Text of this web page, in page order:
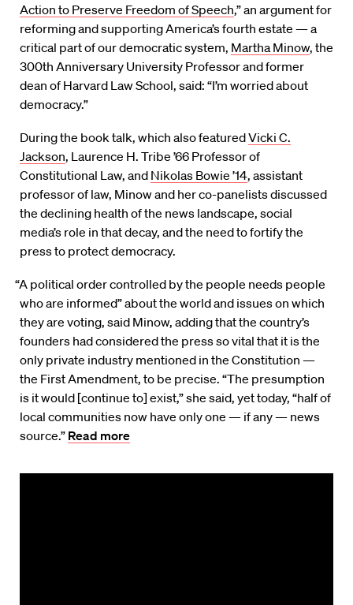
Action to Preserve Freedom of Speech,” an argument for
reforming and supporting America’s fourth estate — a
critical part of our democratic system, Martha Minow, the
300th Anniversary University Professor and former
dean of Harvard Law School, said: “I’m worried about
democracy.”
During the book talk, which also featuredVicki C.
Jackson, Laurence H. Tribe ’66 Professor of
Constitutional Law, and Nikolas Bowie ’14, assistant
professor of law, Minow and her co-panelists discussed
the declining health of the news landscape, social
media’s role in that decay, and the need to fortify the
press to protect democracy.
“A political order controlled by the people needs people
who are informed” about the world and issues on which
they are voting, said Minow, adding that the country’s
founders had considered the press so vital that it is the
only private industry mentioned in the Constitution —
the First Amendment, to be precise. “The presumption
is it would [continue to] exist,” she said, yet today, “half of
local communities now have only one — if any — news
source.” Read more